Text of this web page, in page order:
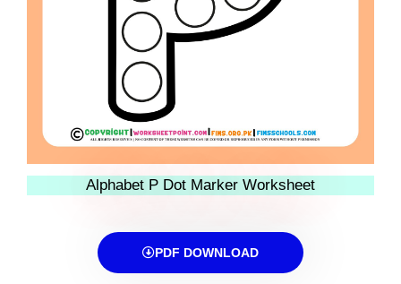
Alphabet P Dot Marker Worksheet
PDF DOWNLOAD